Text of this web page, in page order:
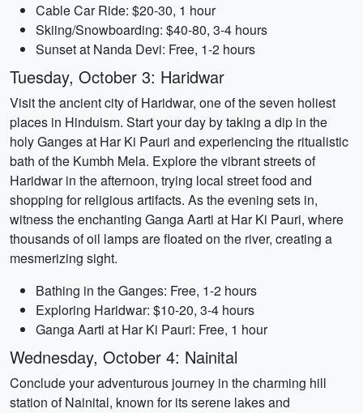
Cable Car Ride: $20-30, 1 hour
Skiing/Snowboarding: $40-80, 3-4 hours
Sunset at Nanda Devi: Free, 1-2 hours
Tuesday, October 3: Haridwar
Visit the ancient city of Haridwar, one of the seven holiest
places in Hinduism. Start your day by taking a dip in the
holy Ganges at Har Ki Pauri and experiencing the ritualistic
bath of the Kumbh Mela. Explore the vibrant streets of
Haridwar in the afternoon, trying local street food and
shopping for religious artifacts. As the evening sets in,
witness the enchanting Ganga Aarti at Har Ki Pauri, where
thousands of oil lamps are floated on the river, creating a
mesmerizing sight.
Bathing in the Ganges: Free, 1-2 hours
Exploring Haridwar: $10-20, 3-4 hours
Ganga Aarti at Har Ki Pauri: Free, 1 hour
Wednesday, October 4: Nainital
Conclude your adventurous journey in the charming hill
station of Nainital, known for its serene lakes and